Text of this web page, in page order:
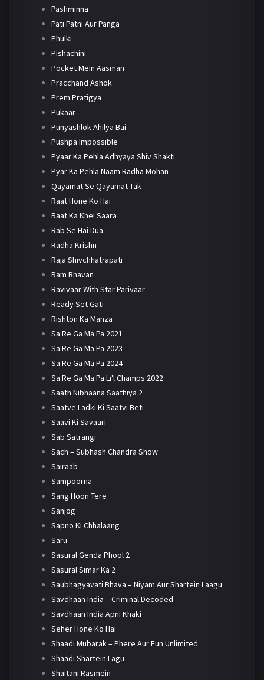
Pashminna
Pati Patni Aur Panga
Phulki
Pishachini
Pocket Mein Aasman
Pracchand Ashok
Prem Pratigya
Pukaar
Punyashlok Ahilya Bai
Pushpa Impossible
Pyaar Ka Pehla Adhyaya Shiv Shakti
Pyar Ka Pehla Naam Radha Mohan
Qayamat Se Qayamat Tak
Raat Hone Ko Hai
Raat Ka Khel Saara
Rab Se Hai Dua
Radha Krishn
Raja Shivchhatrapati
Ram Bhavan
Ravivaar With Star Parivaar
Ready Set Gati
Rishton Ka Manza
Sa Re Ga Ma Pa 2021
Sa Re Ga Ma Pa 2023
Sa Re Ga Ma Pa 2024
Sa Re Ga Ma Pa Li'l Champs 2022
Saath Nibhaana Saathiya 2
Saatve Ladki Ki Saatvi Beti
Saavi Ki Savaari
Sab Satrangi
Sach – Subhash Chandra Show
Sairaab
Sampoorna
Sang Hoon Tere
Sanjog
Sapno Ki Chhalaang
Saru
Sasural Genda Phool 2
Sasural Simar Ka 2
Saubhagyavati Bhava – Niyam Aur Shartein Laagu
Savdhaan India – Criminal Decoded
Savdhaan India Apni Khaki
Seher Hone Ko Hai
Shaadi Mubarak – Phere Aur Fun Unlimited
Shaadi Shartein Lagu
Shaitani Rasmein